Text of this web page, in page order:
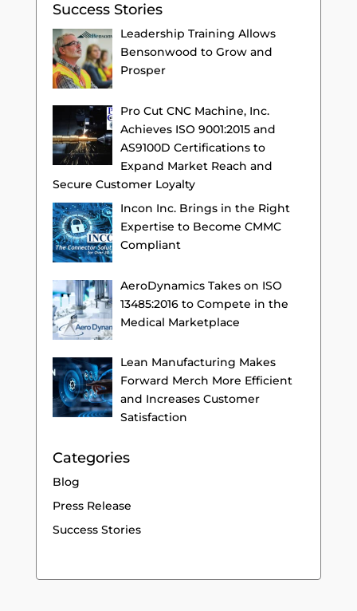
Success Stories
Leadership Training Allows
Bensonwood to Grow and
Prosper
Pro Cut CNC Machine, Inc.
Achieves ISO 9001:2015 and
AS9100D Certifications to
Expand Market Reach and
Secure Customer Loyalty
Incon Inc. Brings in the Right
Expertise to Become CMMC
Compliant
AeroDynamics Takes on ISO
13485:2016 to Compete in the
Medical Marketplace
Lean Manufacturing Makes
Forward Merch More Efficient
and Increases Customer
Satisfaction
Categories
Blog
Press Release
Success Stories